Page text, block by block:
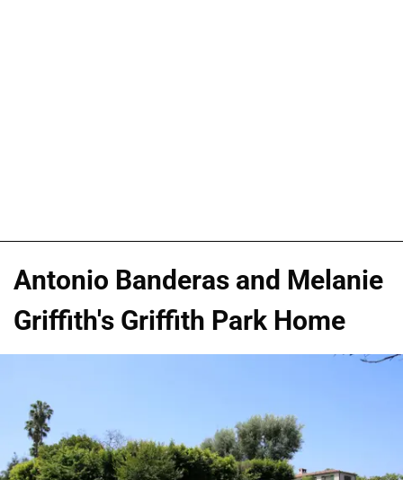
Antonio Banderas and Melanie
Griffith's Griffith Park Home